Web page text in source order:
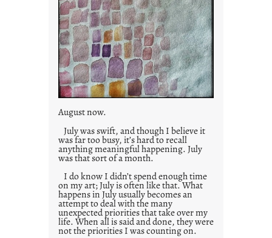
August now.
July was swift, and though I believe it
was far too busy, it’s hard to recall
anything meaningful happening. July
was that sort of a month.
I do know I didn’t spend enough time
on my art; July is often like that. What
happens in July usually becomes an
attempt to deal with the many
unexpected priorities that take over my
life. When all is said and done, they were
not the priorities I was counting on.